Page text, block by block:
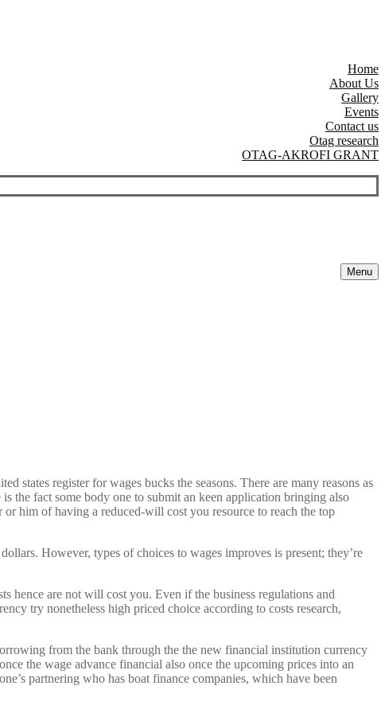
Home
About Us
Gallery
Events
Contact us
Otag research
OTAG-AKROFI GRANT
Menu
states register for wages bucks the seasons. There are many reasons as
the fact some body one to submit an keen application bringing also
him of having a reduced-will cost you resource to reach the top
However, types of choices to wages improves is present; they’re
hence are not will cost you. Even if the business regulations and
try nonetheless high priced choice according to costs research,
from the bank through the the new financial institution currency
the wage advance financial also once the upcoming prices into an
partnering who has boat finance companies, which have been